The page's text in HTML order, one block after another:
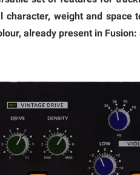
character, weight and
already present in